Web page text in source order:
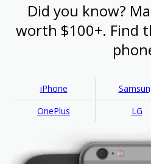
Did you know?
worth $100+. Find
iPhone
OnePlus
LG